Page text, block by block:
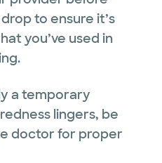
to ensure it’s
you’ve used in
a temporary
lingers, be
doctor for proper